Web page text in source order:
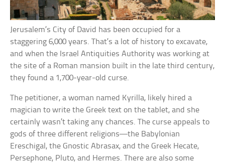
Jerusalem’s City of David has been occupied for a
staggering 6,000 years. That’s a lot of history to excavate,
and when the Israel Antiquities Authority was working at
the site of a Roman mansion built in the late third century,
they found a 1,700-year-old curse.
The petitioner, a woman named Kyrilla, likely hired a
magician to write the Greek text on the tablet, and she
certainly wasn’t taking any chances. The curse appeals to
gods of three different religions—the Babylonian
Ereschigal, the Gnostic Abrasax, and the Greek Hecate,
Persephone, Pluto, and Hermes. There are also some